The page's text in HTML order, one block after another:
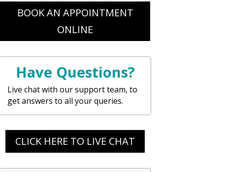
BOOK AN APPOINTMENT
ONLINE
Have Questions?
Live chat with our support team, to
get answers to all your queries.
CLICK HERE TO LIVE CHAT